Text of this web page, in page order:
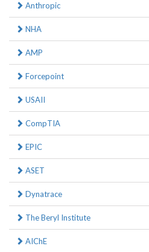
Anthropic
NHA
AMP
Forcepoint
USAII
CompTIA
EPIC
ASET
Dynatrace
The Beryl Institute
AIChE